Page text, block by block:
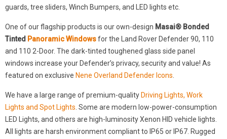
guards, tree sliders, Winch Bumpers, and LED lights etc.
One of our flagship products is our own-design Masai® Bonded
Tinted Panoramic Windowsfor the Land Rover Defender 90, 110
and 110 2-Door. The dark-tinted toughened glass side panel
windows increase your Defender’s privacy, security and value! As
featured on exclusive Nene Overland Defender Icons.
We have a large range of premium-quality Driving Lights, Work
Lights and Spot Lights. Some are modern low-power-consumption
LED Lights, and others are high-luminosity Xenon HID vehicle lights.
All lights are harsh environment compliant to IP65 or IP67. Rugged